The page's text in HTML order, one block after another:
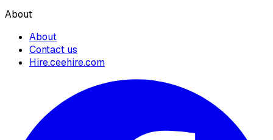
About
About
Contact us
Hire.ceehire.com